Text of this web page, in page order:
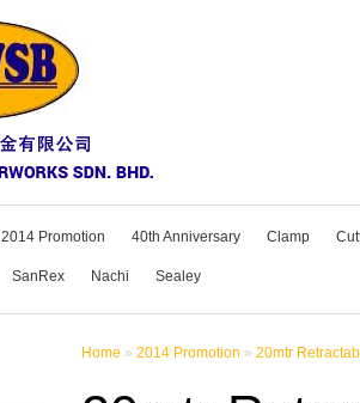
2014 Promotion 40th Anniversary Clamp
SanRex Nachi Sealey
Home » 2014 Promotion » 20mtr